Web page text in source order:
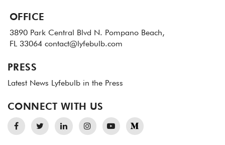
OFFICE
3890 Park Central Blvd N. Pompano Beach,
FL 33064 contact@lyfebulb.com
PRESS
Latest News Lyfebulb in the Press
CONNECT WITH US